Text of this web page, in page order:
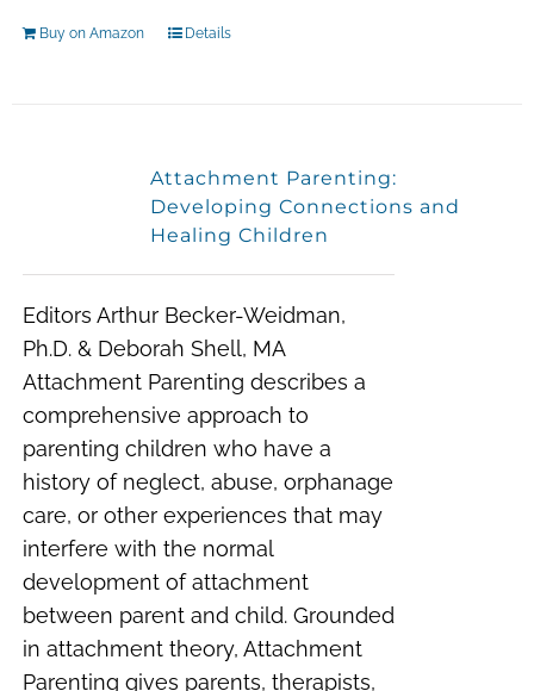
Buy on Amazon Details
Attachment Parenting:
Developing Connections and
Healing Children
Editors Arthur Becker-Weidman,
Ph.D. & Deborah Shell, MA
Attachment Parenting describes a
comprehensive approach to
parenting children who have a
history of neglect, abuse, orphanage
care, or other experiences that may
interfere with the normal
development of attachment
between parent and child. Grounded
in attachment theory, Attachment
Parenting gives parents, therapists,